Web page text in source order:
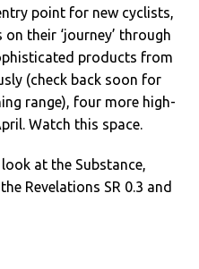
point for new cyclists,
their ‘journey’ through
products from
(check back soon for
range), four more high-
Watch this space.
at the Substance,
Revelations SR 0.3 and